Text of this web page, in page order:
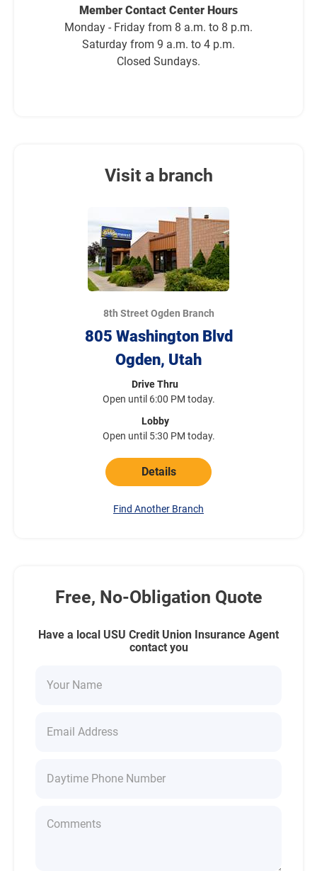
Member Contact Center Hours
Monday - Friday from 8 a.m. to 8 p.m.
Saturday from 9 a.m. to 4 p.m.
Closed Sundays.
Visit a branch
8th Street Ogden Branch
805 Washington Blvd
Ogden, Utah
Drive Thru
Open until 6:00 PM today.
Lobby
Open until 5:30 PM today.
Details
Find Another Branch
Free, No-Obligation Quote
Have a local USU Credit Union Insurance Agent
contact you